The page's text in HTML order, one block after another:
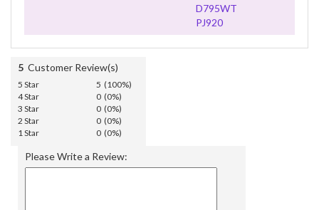
D795WT
PJ920
5 Customer Review(s)
5 Star
5 (100%)
4 Star
0 (0%)
3 Star
0 (0%)
2 Star
0 (0%)
1 Star
0 (0%)
Please Write a Review: